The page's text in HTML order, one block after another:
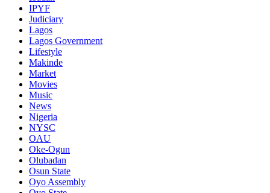
IPYF
Judiciary
Lagos
Lagos Government
Lifestyle
Makinde
Market
Movies
Music
News
Nigeria
NYSC
OAU
Oke-Ogun
Olubadan
Osun State
Oyo Assembly